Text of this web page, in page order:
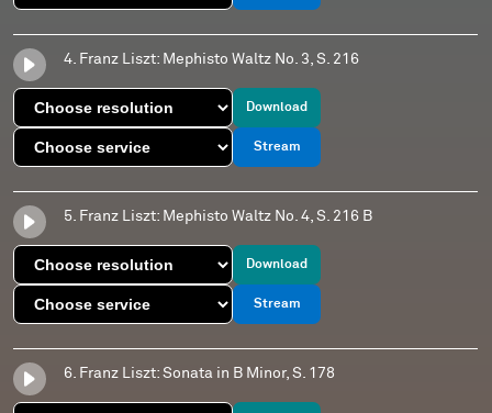
4. Franz Liszt: Mephisto Waltz No. 3, S. 216
Download
Stream
5. Franz Liszt: Mephisto Waltz No. 4, S. 216 B
Download
Stream
6. Franz Liszt: Sonata in B Minor, S. 178